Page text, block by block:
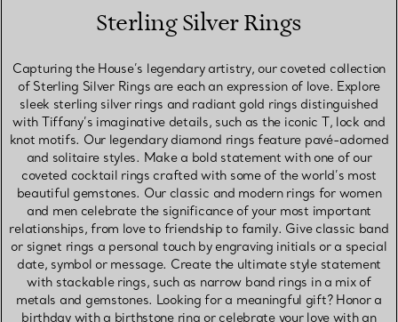
Sterling Silver Rings
Capturing the House’s legendary artistry, our coveted collection
of Sterling Silver Rings are each an expression of love. Explore
sleek sterling silver rings and radiant gold rings distinguished
with Tiffany’s imaginative details, such as the iconic T, lock and
knot motifs. Our legendary diamond rings feature pavé-adorned
and solitaire styles. Make a bold statement with one of our
coveted cocktail rings crafted with some of the world’s most
beautiful gemstones. Our classic and modern rings for women
and men celebrate the significance of your most important
relationships, from love to friendship to family. Give classic band
or signet rings a personal touch by engraving initials or a special
date, symbol or message. Create the ultimate style statement
with stackable rings, such as narrow band rings in a mix of
metals and gemstones. Looking for a meaningful gift? Honor a
birthday with a birthstone ring or celebrate your love with an